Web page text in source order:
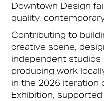
Downtown Design
quality,
Contributing to
creative scene,
independent studios
producing work
in the 2026 iteration
Exhibition,